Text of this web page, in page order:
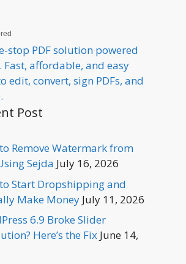
Post
Remove Watermark from
Sejda July 16, 2026
Start Dropshipping and
Make Money July 11, 2026
6.9 Broke Slider
Here’s the Fix June 14,